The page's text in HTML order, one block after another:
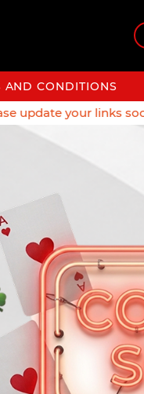
AND CONDITIONS
update your links soon.